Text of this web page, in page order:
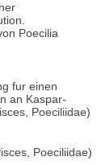
Poecilia
fur einen
an Kaspar-
Poeciliidae)
Poeciliidae)